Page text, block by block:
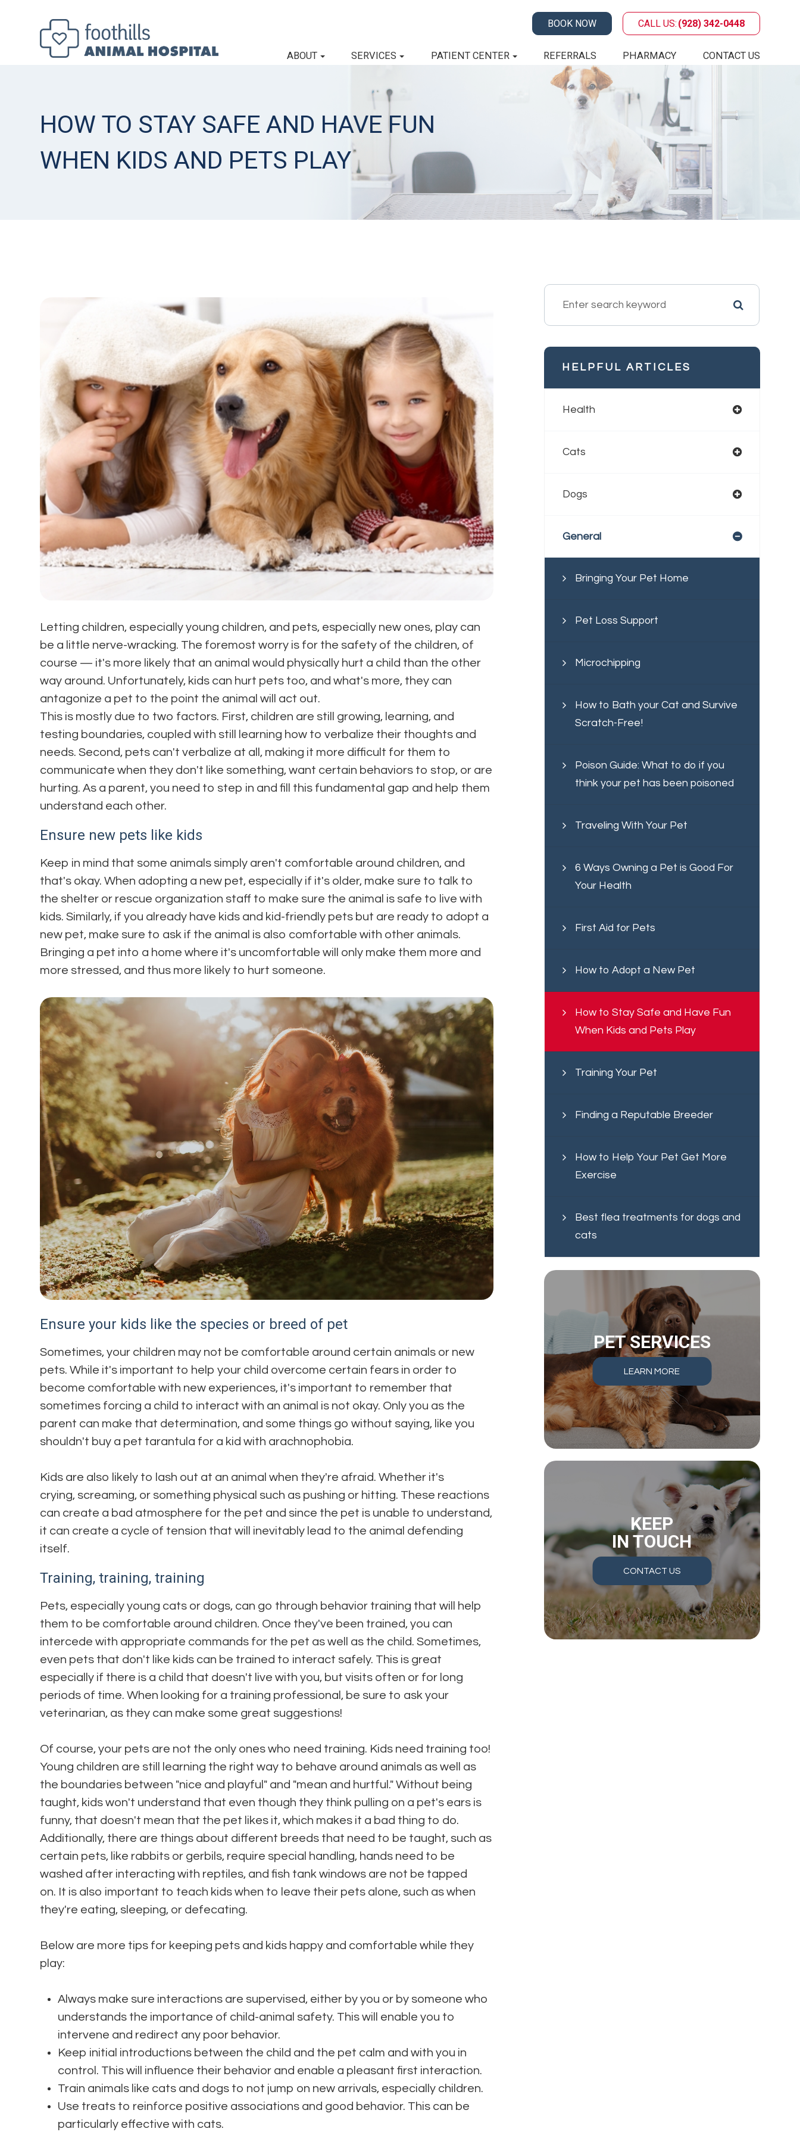
BOOK NOW CALL US: (928) 342-0448
ABOUT SERVICES PATIENT CENTER REFERRALS PHARMACY CONTACT US
HOW TO STAY SAFE AND HAVE FUN
WHEN KIDS AND PETS PLAY
Letting children, especially young children, and pets, especially new ones, play can
be a little nerve-wracking. The foremost worry is for the safety of the children, of
course — it's more likely that an animal would physically hurt a child than the other
way around. Unfortunately, kids can hurt pets too, and what's more, they can
antagonize a pet to the point the animal will act out.
This is mostly due to two factors. First, children are still growing, learning, and
testing boundaries, coupled with still learning how to verbalize their thoughts and
needs. Second, pets can't verbalize at all, making it more difficult for them to
communicate when they don't like something, want certain behaviors to stop, or are
hurting. As a parent, you need to step in and fill this fundamental gap and help them
understand each other.
Ensure new pets like kids
Keep in mind that some animals simply aren't comfortable around children, and
that's okay. When adopting a new pet, especially if it's older, make sure to talk to
the shelter or rescue organization staff to make sure the animal is safe to live with
kids. Similarly, if you already have kids and kid-friendly pets but are ready to adopt a
new pet, make sure to ask if the animal is also comfortable with other animals.
Bringing a pet into a home where it's uncomfortable will only make them more and
more stressed, and thus more likely to hurt someone.
Ensure your kids like the species or breed of pet
Sometimes, your children may not be comfortable around certain animals or new
pets. While it's important to help your child overcome certain fears in order to
become comfortable with new experiences, it's important to remember that
sometimes forcing a child to interact with an animal is not okay. Only you as the
parent can make that determination, and some things go without saying, like you
shouldn't buy a pet tarantula for a kid with arachnophobia.
Kids are also likely to lash out at an animal when they're afraid. Whether it's
crying, screaming, or something physical such as pushing or hitting. These reactions
can create a bad atmosphere for the pet and since the pet is unable to understand,
it can create a cycle of tension that will inevitably lead to the animal defending
itself.
Training, training, training
Pets, especially young cats or dogs, can go through behavior training that will help
them to be comfortable around children. Once they've been trained, you can
intercede with appropriate commands for the pet as well as the child. Sometimes,
even pets that don't like kids can be trained to interact safely. This is great
especially if there is a child that doesn't live with you, but visits often or for long
periods of time. When looking for a training professional, be sure to ask your
veterinarian, as they can make some great suggestions!
Of course, your pets are not the only ones who need training. Kids need training too!
Young children are still learning the right way to behave around animals as well as
the boundaries between "nice and playful" and "mean and hurtful." Without being
taught, kids won't understand that even though they think pulling on a pet's ears is
funny, that doesn't mean that the pet likes it, which makes it a bad thing to do.
Additionally, there are things about different breeds that need to be taught, such as
certain pets, like rabbits or gerbils, require special handling, hands need to be
washed after interacting with reptiles, and fish tank windows are not be tapped
on. It is also important to teach kids when to leave their pets alone, such as when
they're eating, sleeping, or defecating.
Below are more tips for keeping pets and kids happy and comfortable while they
play:
Always make sure interactions are supervised, either by you or by someone who
understands the importance of child-animal safety. This will enable you to
intervene and redirect any poor behavior.
Keep initial introductions between the child and the pet calm and with you in
control. This will influence their behavior and enable a pleasant first interaction.
Train animals like cats and dogs to not jump on new arrivals, especially children.
Use treats to reinforce positive associations and good behavior. This can be
particularly effective with cats.
HELPFUL ARTICLES
Health
Cats
Dogs
General
Bringing Your Pet Home
Pet Loss Support
Microchipping
How to Bath your Cat and Survive
Scratch-Free!
Poison Guide: What to do if you
think your pet has been poisoned
Traveling With Your Pet
6 Ways Owning a Pet is Good For
Your Health
First Aid for Pets
How to Adopt a New Pet
How to Stay Safe and Have Fun
When Kids and Pets Play
Training Your Pet
Finding a Reputable Breeder
How to Help Your Pet Get More
Exercise
Best flea treatments for dogs and
cats
PET SERVICES
LEARN MORE
KEEP
IN TOUCH
CONTACT US